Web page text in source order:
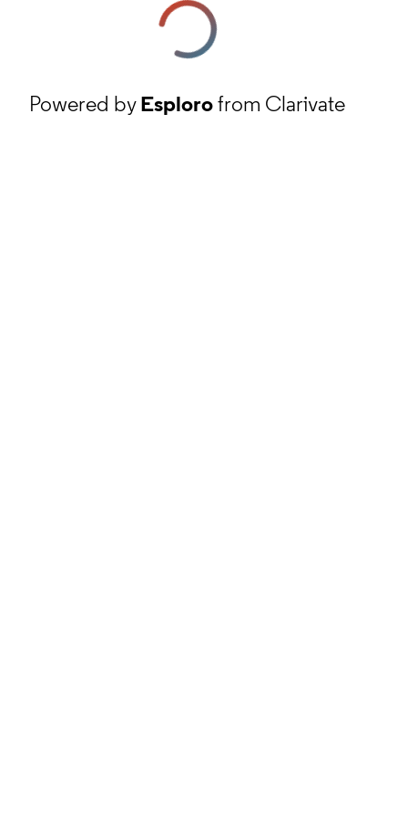
Powered byEsplorofrom Clarivate